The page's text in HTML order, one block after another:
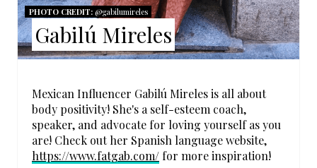
R
E
P
PHOTO CREDIT:@gabilumireles
Gabilú Mireles
Mexican Influencer Gabilú Mireles is all about
body positivity! She's a self-esteem coach,
speaker, and advocate for loving yourself as you
are! Check out her Spanish language website,
https://www.fatgab.com/ for more inspiration!